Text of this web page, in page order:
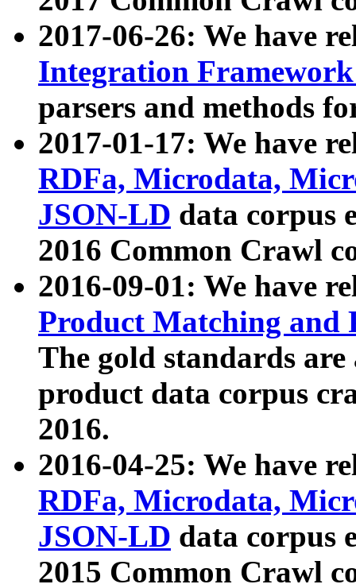
2017-06-26: We have
Integration
parsers and methods
2017-01-17: We have
RDFa, Microdata,
JSON-LD data corpus
2016 Common Crawl
2016-09-01: We have
Product Matching and
The gold standards
product data corpus
2016.
2016-04-25: We have
RDFa, Microdata,
JSON-LD data corpus
2015 Common Crawl